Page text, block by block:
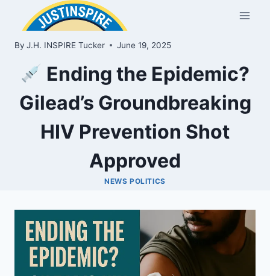
content
By J.H. INSPIRE Tucker June 19, 2025
Ending the Epidemic?
Gilead’s Groundbreaking
HIV Prevention Shot
Approved
NEWS POLITICS